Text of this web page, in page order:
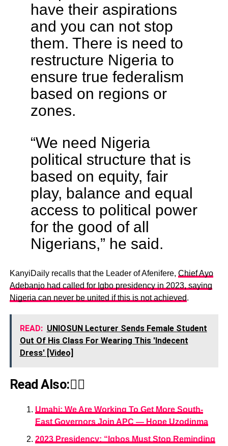
have their aspirations
and you can not stop
them. There is need to
restructure Nigeria to
ensure true federalism
based on regions or
zones.
“We need Nigeria
political structure that is
based on equity, fair
play, balance and equal
access to political power
for the good of all
Nigerians,” he said.
KanyiDaily recalls that the Leader of Afenifere, Chief Ayo
Adebanjo had called for Igbo presidency in 2023, saying
Nigeria can never be united if this is not achieved.
READ: UNIOSUN Lecturer Sends Female Student
Out Of His Class For Wearing This 'Indecent
Dress' [Video]
Read Also:👇🏾
Umahi: We Are Working To Get More South-
East Governors Join APC ― Hope Uzodinma
2023 Presidency: “Igbos Must Stop Reminding